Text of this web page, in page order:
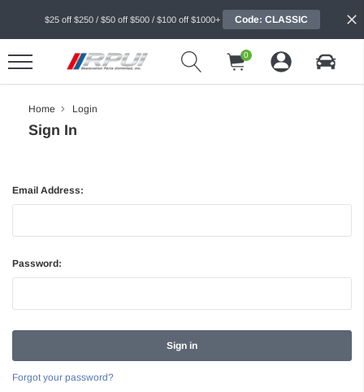
$25 off $250 / $50 off $500 / $100 off $1000+ Code: CLASSIC
0
Home Login
Sign In
Email Address:
Password:
Forgot your password?